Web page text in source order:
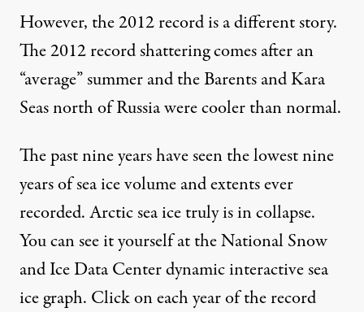
However, the 2012 record is a different story.
The 2012 record shattering comes after an
“average” summer and the Barents and Kara
Seas north of Russia were cooler than normal.
The past nine years have seen the lowest nine
years of sea ice volume and extents ever
recorded. Arctic sea ice truly is in collapse.
You can see it yourselfat the National Snow
and Ice Data Center dynamic interactive sea
ice graph. Click on each year of the record